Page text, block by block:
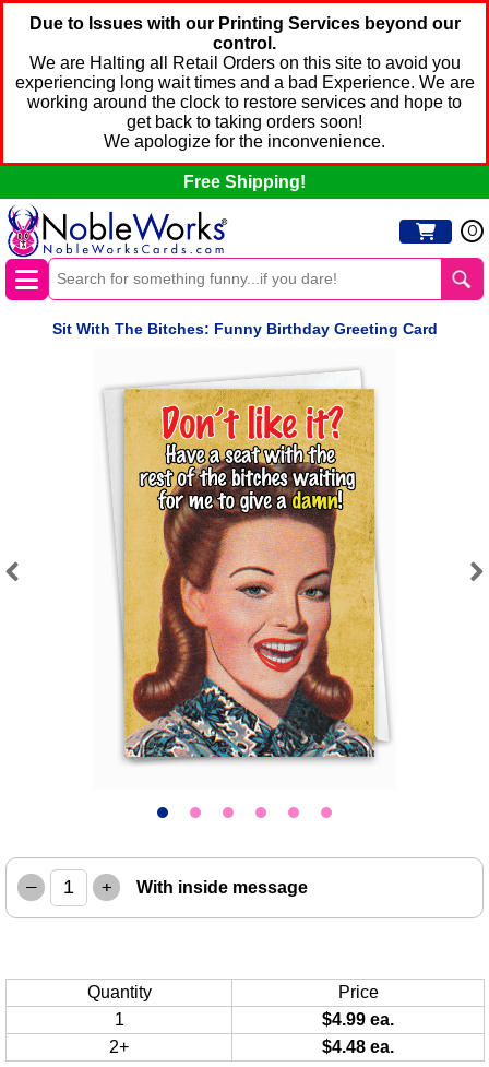
Due to Issues with our Printing Services beyond our
control.
We are Halting all Retail Orders on this site to avoid you
experiencing long wait times and a bad Experience. We are
working around the clock to restore services and hope to
get back to taking orders soon!
We apologize for the inconvenience.
Free Shipping!
0
Sit With The Bitches: Funny Birthday Greeting Card
– + With inside message
Quantity
Price
1
$4.99 ea.
2+
$4.48 ea.